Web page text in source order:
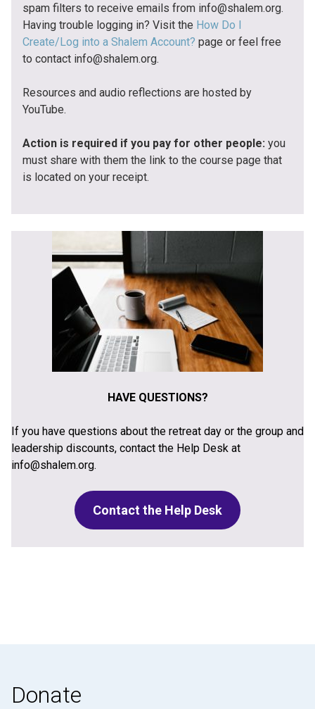
spam filters to receive emails from info@shalem.org.
Having trouble logging in? Visit the How Do I
Create/Log into a Shalem Account? page or feel free
to contact info@shalem.org.
Resources and audio reflections are hosted by
YouTube.
Action is required if you pay for other people: you
must share with them the link to the course page that
is located on your receipt.
HAVE QUESTIONS?
If you have questions about the retreat day or the group and
leadership discounts, contact the Help Desk at
info@shalem.org.
Contact the Help Desk
Donate